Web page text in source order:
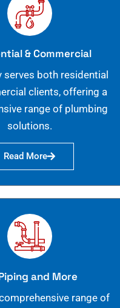
& Commercial
serves both residential
clients, offering a
range of plumbing
solutions.
Read More
and More
range of